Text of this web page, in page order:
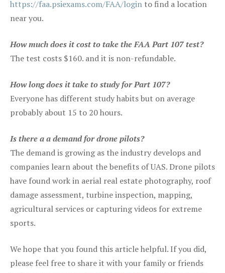
https://faa.psiexams.com/FAA/login to find a location
near you.
How much does it cost to take the FAA Part 107 test?
The test costs $160. and it is non-refundable.
How long does it take to study for Part 107?
Everyone has different study habits but on average
probably about 15 to 20 hours.
Is there a a demand for drone pilots?
The demand is growing as the industry develops and
companies learn about the benefits of UAS. Drone pilots
have found work in aerial real estate photography, roof
damage assessment, turbine inspection, mapping,
agricultural services or capturing videos for extreme
sports.
We hope that you found this article helpful. If you did,
please feel free to share it with your family or friends